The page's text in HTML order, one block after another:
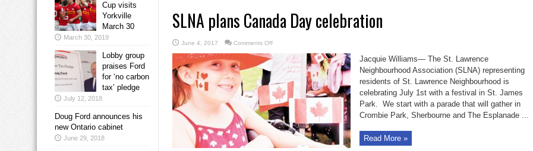
SLNA plans Canada Day celebration
June 4, 2017 Comments Offon
plans
Canada
celebration
Jacquie Williams— The St. Lawrence
Neighbourhood Association (SLNA) representing
residents of St. Lawrence Neighbourhood is
celebrating July 1st with a festival in St. James
Park. We start with a parade that will gather in
Crombie Park, Sherbourne and The Esplanade ...
Read More »
Cup visits
Yorkville
March 30
March 30, 2019
Lobby group
praises Ford
for ‘no carbon
tax’ pledge
July 12, 2018
Doug Ford announces his
new Ontario cabinet
June 29, 2018